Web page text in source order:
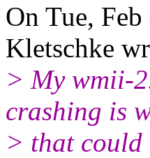
On Tue,
Kletschke
> My wmii-
crashing is
> that could